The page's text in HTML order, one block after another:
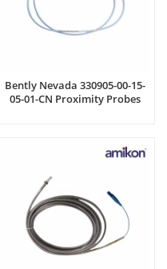
Bently Nevada 330905-00-15-
05-01-CN Proximity Probes